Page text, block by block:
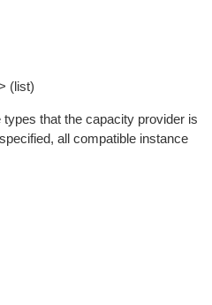
(list)
that the capacity provider is
all compatible instance